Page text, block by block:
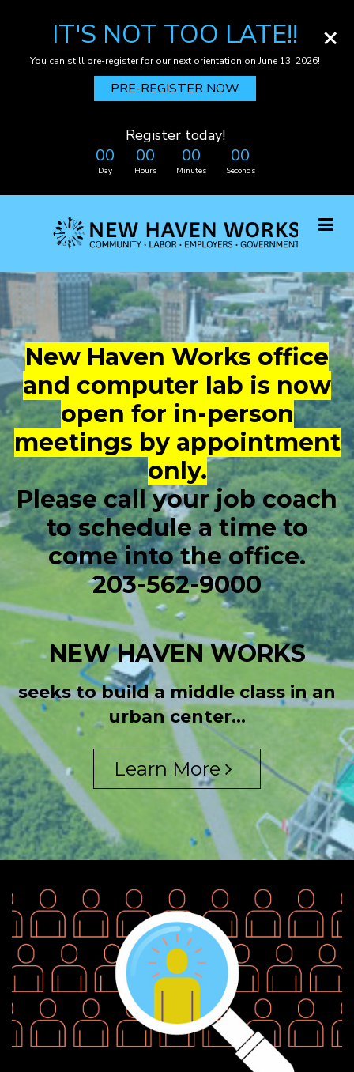
×
IT'S NOT TOO LATE!!
You can still pre-register for our next orientation on June 13, 2026!
PRE-REGISTER NOW
Register today!
00
Day
00
Hours
00
Minutes
00
Seconds
content
New Haven Works office
and computer lab is now
open for in-person
meetings by appointment
only.
Please call your job coach
to schedule a time to
come into the office.
203-562-9000
NEW HAVEN WORKS
seeks to build a middle class in an
urban center...
Learn More